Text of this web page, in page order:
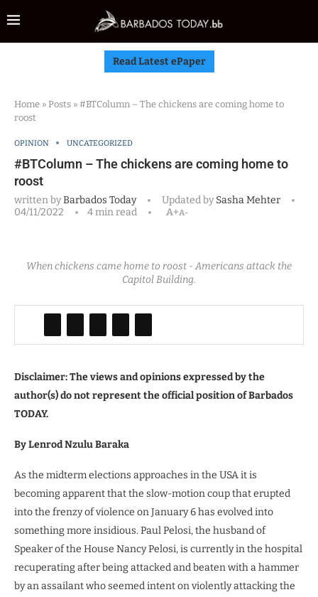
Read Latest ePaper
Home » Posts » #BTColumn – The chickens are coming home to
roost
OPINION UNCATEGORIZED
#BTColumn – The chickens are coming home to
roost
written byBarbados Today Updated bySasha Mehter
04/11/2022
4 min read A+A-
When chickens came home to roost - Americans attack the
Capitol Building.
Disclaimer: The views and opinions expressed by the
author(s) do not represent the official position of Barbados
TODAY.
By Lenrod Nzulu Baraka
As the midterm elections approaches in the USA it is
becoming apparent that the slow-motion coup that erupted
into the frenzy of violence on January 6 has evolved into
something more insidious. Paul Pelosi, the husband of
Speaker of the House Nancy Pelosi, is currently in the hospital
recuperating after being attacked and beaten with a hammer
by an assailant who seemed intent on violently attacking the